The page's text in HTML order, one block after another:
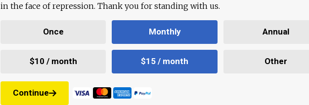
in the face of repression. Thank you for standing with us.
Once Monthly Annual
$10 / month $15 / month Other
Continue